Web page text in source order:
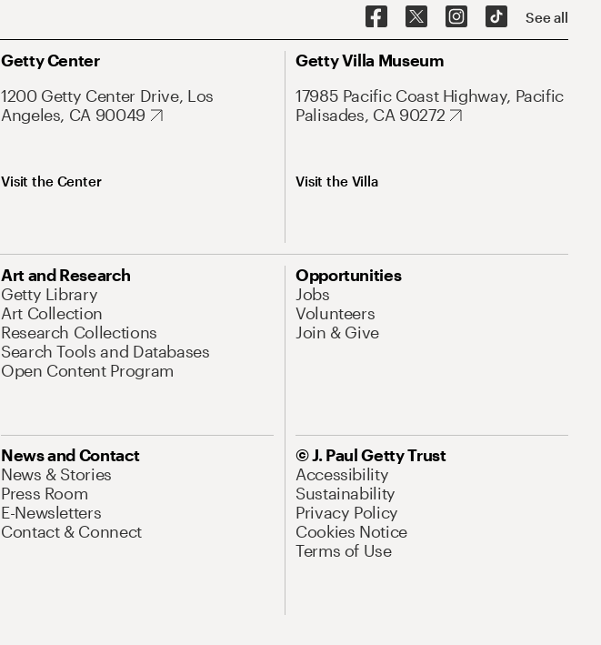
See all
Getty Center
1200 Getty Center Drive, Los
Angeles, CA 90049
Visit the Center
Getty Villa Museum
17985 Pacific Coast Highway, Pacific
Palisades, CA 90272
Visit the Villa
Art and Research
Getty Library
Art Collection
Research Collections
Search Tools and Databases
Open Content Program
Opportunities
Jobs
Volunteers
Join & Give
News and Contact
News & Stories
Press Room
E-Newsletters
Contact & Connect
© J. Paul Getty Trust
Accessibility
Sustainability
Privacy Policy
Cookies Notice
Terms of Use